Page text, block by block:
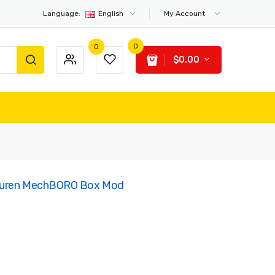
Language: English My Account
0 0
$0.00
MechBORO Box Mod